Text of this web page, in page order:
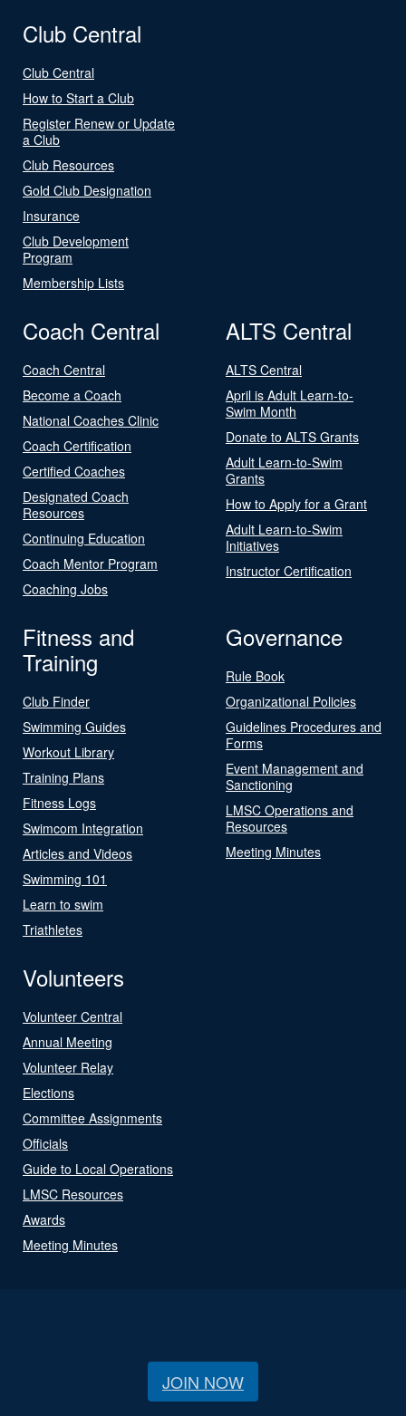
Club Central
Club Central
How to Start a Club
Register Renew or Update
a Club
Club Resources
Gold Club Designation
Insurance
Club Development
Program
Membership Lists
Coach Central
Coach Central
Become a Coach
National Coaches Clinic
Coach Certification
Certified Coaches
Designated Coach
Resources
Continuing Education
Coach Mentor Program
Coaching Jobs
ALTS Central
ALTS Central
April is Adult Learn-to-
Swim Month
Donate to ALTS Grants
Adult Learn-to-Swim
Grants
How to Apply for a Grant
Adult Learn-to-Swim
Initiatives
Instructor Certification
Fitness and
Training
Club Finder
Swimming Guides
Workout Library
Training Plans
Fitness Logs
Swimcom Integration
Articles and Videos
Swimming 101
Learn to swim
Triathletes
Governance
Rule Book
Organizational Policies
Guidelines Procedures and
Forms
Event Management and
Sanctioning
LMSC Operations and
Resources
Meeting Minutes
Volunteers
Volunteer Central
Annual Meeting
Volunteer Relay
Elections
Committee Assignments
Officials
Guide to Local Operations
LMSC Resources
Awards
Meeting Minutes
JOIN NOW